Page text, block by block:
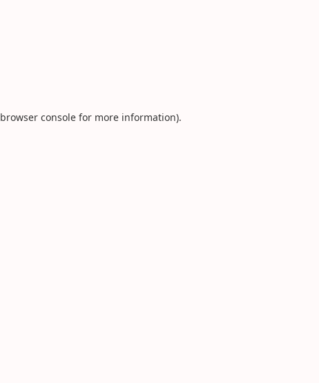
browser console for more information).